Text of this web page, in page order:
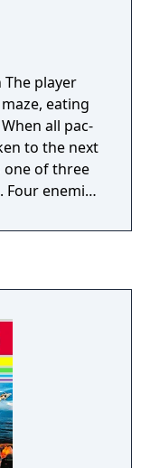
The player
eating
all pac-
to the next
one of three
enemies
If an enemy
points
as power
with the
The
direction
When an